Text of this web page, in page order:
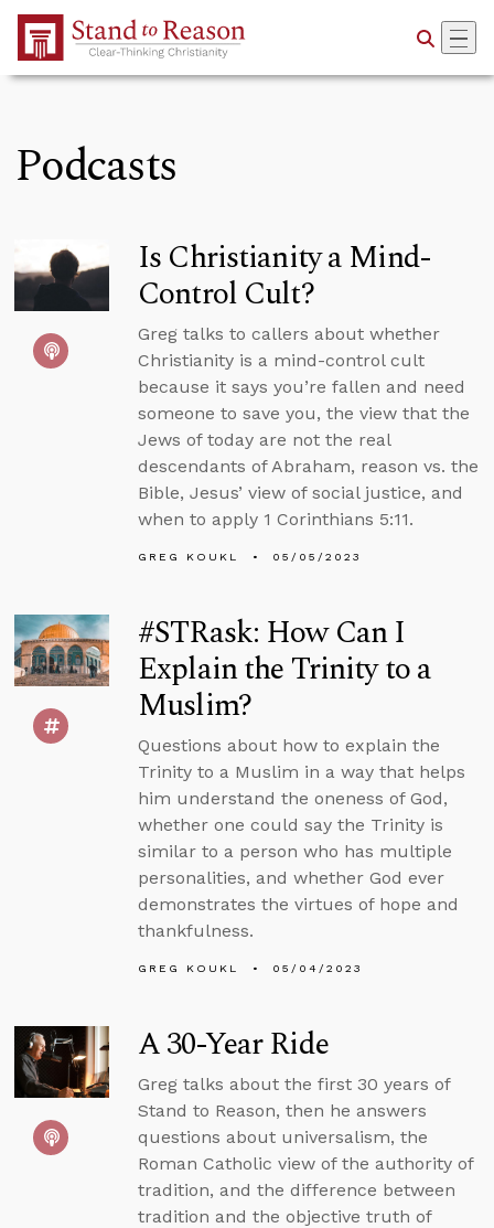
Skip to Main Content
Podcasts
Is Christianity a Mind-
Control Cult?
Greg talks to callers about whether
Christianity is a mind-control cult
because it says you’re fallen and need
someone to save you, the view that the
Jews of today are not the real
descendants of Abraham, reason vs. the
Bible, Jesus’ view of social justice, and
when to apply 1 Corinthians 5:11.
GREG KOUKL 05/05/2023
#STRask: How Can I
Explain the Trinity to a
Muslim?
Questions about how to explain the
Trinity to a Muslim in a way that helps
him understand the oneness of God,
whether one could say the Trinity is
similar to a person who has multiple
personalities, and whether God ever
demonstrates the virtues of hope and
thankfulness.
GREG KOUKL 05/04/2023
A 30-Year Ride
Greg talks about the first 30 years of
Stand to Reason, then he answers
questions about universalism, the
Roman Catholic view of the authority of
tradition, and the difference between
tradition and the objective truth of